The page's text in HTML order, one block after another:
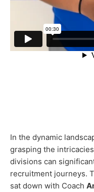
In the dynamic
grasping the
divisions can
recruitment journeys.
sat down with Coach